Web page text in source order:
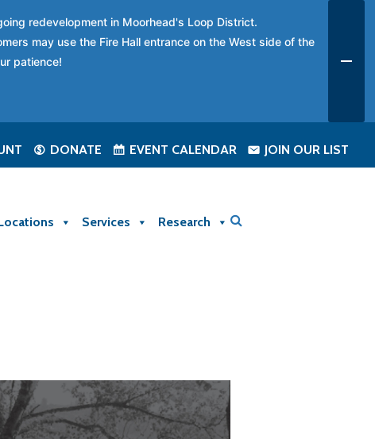
DONATE EVENT CALENDAR JOIN OUR LIST
Services Research
redevelopment in Moorhead's Loop District.
may use the Fire Hall entrance on the West side of the
patience!